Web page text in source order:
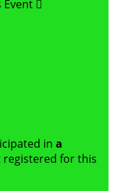
Event 
in a
for this